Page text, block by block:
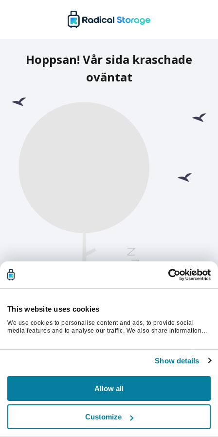
This website uses cookies
We use cookies to personalise content and ads, to provide social
media features and to analyse our traffic. We also share information
Show details
Allow all
Customize
Hoppsan! Vår sida kraschade
oväntat
Vänligen uppdatera sidan för att fortsätta.
Uppdatera